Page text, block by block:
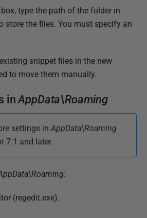
box, type the path of the folder in
store the files. You must specify an
snippet files in the new
to move them manually.
inAppData\Roaming
settings inAppData\Roaming
7.1 and later.
:
(regedit.exe).